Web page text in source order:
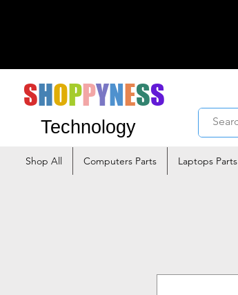
SHOPPYNESS
Technology
Shop All Computers Parts Laptops Parts